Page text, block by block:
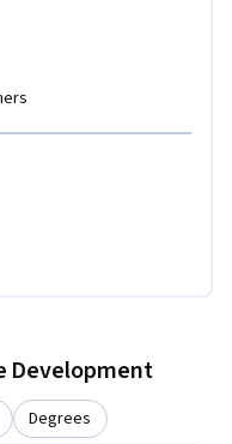
and knowledge for
Development
Degrees